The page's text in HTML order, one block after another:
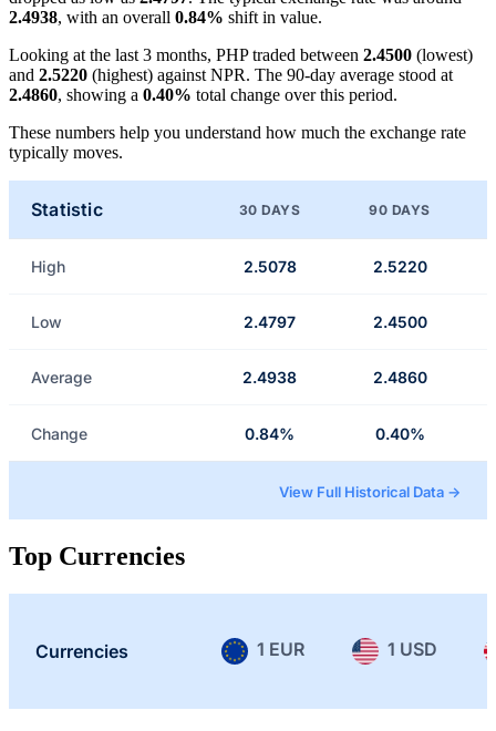
2.4938, with an overall 0.84% shift in value.
Looking at the last 3 months, PHP traded between 2.4500 (lowest)
and 2.5220 (highest) against NPR. The 90-day average stood at
2.4860, showing a 0.40% total change over this period.
These numbers help you understand how much the exchange rate
typically moves.
Statistic 30 DAYS 90 DAYS
High 2.5078 2.5220
Low 2.4797 2.4500
Average 2.4938 2.4860
Change 0.84% 0.40%
View Full Historical Data →
Top Currencies
Currencies 1 EUR 1 USD